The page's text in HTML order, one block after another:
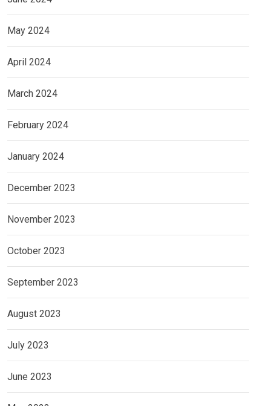
May 2024
April 2024
March 2024
February 2024
January 2024
December 2023
November 2023
October 2023
September 2023
August 2023
July 2023
June 2023